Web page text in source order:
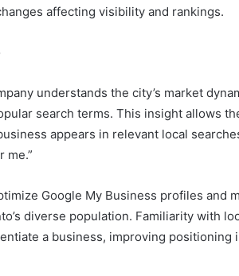
affecting visibility and rankings.
understands the city’s market
search terms. This insight allows
appears in relevant local
me.”
Google My Business profiles and
diverse population. Familiarity with
a business, improving positioning